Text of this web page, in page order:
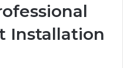
Installation